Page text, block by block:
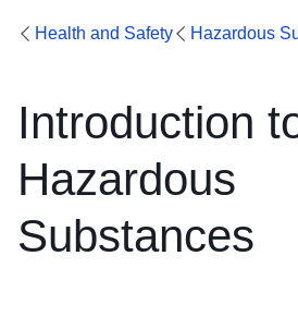
Health and Safety Hazardous
Introduction
Hazardous
Substances